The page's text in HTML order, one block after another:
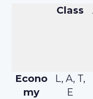
Class
Econo
my
L, A, T,
E